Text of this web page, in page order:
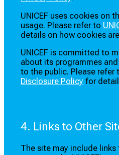
UNICEF uses cookies on
usage. Please refer to
details on how cookies
UNICEF is committed to
about its programmes
to the public. Please refer
Disclosure Policy for
4. Links to Other
The site may include